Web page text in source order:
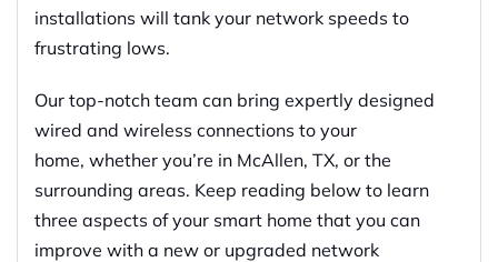
installations will tank your network speeds to
frustrating lows.
Our top-notch team can bring expertly designed
wired and wireless connections to your
home, whether you’re in McAllen, TX, or the
surrounding areas. Keep reading below to learn
three aspects of your smart home that you can
improve with a new or upgraded network